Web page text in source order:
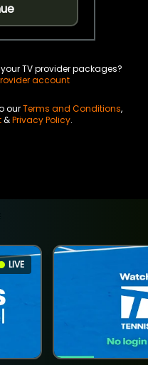
TV provider packages?
account
ourTerms and Conditions,
&Privacy Policy.
LIVE